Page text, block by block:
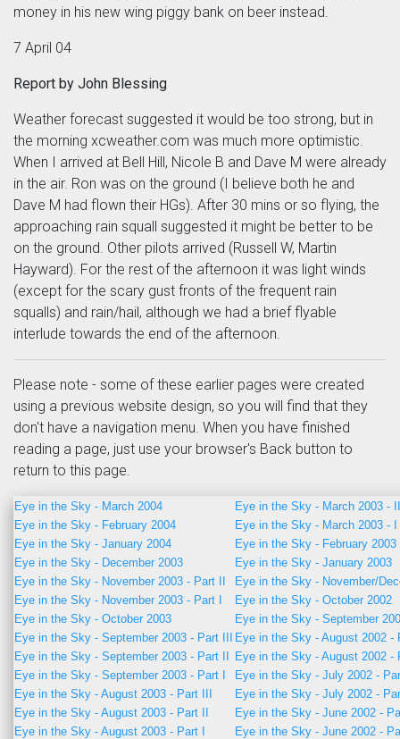
money in his new wing piggy bank on beer instead.
7 April 04
Report by John Blessing
Weather forecast suggested it would be too strong, but in
the morning xcweather.com was much more optimistic.
When I arrived at Bell Hill, Nicole B and Dave M were already
in the air. Ron was on the ground (I believe both he and
Dave M had flown their HGs). After 30 mins or so flying, the
approaching rain squall suggested it might be better to be
on the ground. Other pilots arrived (Russell W, Martin
Hayward). For the rest of the afternoon it was light winds
(except for the scary gust fronts of the frequent rain
squalls) and rain/hail, although we had a brief flyable
interlude towards the end of the afternoon.
Please note - some of these earlier pages were created
using a previous website design, so you will find that they
don't have a navigation menu. When you have finished
reading a page, just use your browser's Back button to
return to this page.
Eye in the Sky - March 2004
Eye in the Sky - February 2004
Eye in the Sky - January 2004
Eye in the Sky - December 2003
Eye in the Sky - November 2003 - Part II
Eye in the Sky - November 2003 - Part I
Eye in the Sky - October 2003
Eye in the Sky - September 2003 - Part III
Eye in the Sky - September 2003 - Part II
Eye in the Sky - September 2003 - Part I
Eye in the Sky - August 2003 - Part III
Eye in the Sky - August 2003 - Part II
Eye in the Sky - August 2003 - Part I
Eye in the Sky - March 2003 - II
Eye in the Sky - March 2003 - I
Eye in the Sky - February 2003
Eye in the Sky - January 2003
Eye in the Sky - November/
Eye in the Sky - October 2002
Eye in the Sky - September
Eye in the Sky - August 2002 -
Eye in the Sky - August 2002 -
Eye in the Sky - July 2002 -
Eye in the Sky - July 2002 -
Eye in the Sky - June 2002 -
Eye in the Sky - June 2002 -